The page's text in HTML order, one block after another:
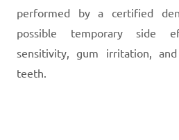
performed by a certified
possible temporary side
sensitivity, gum irritation,
teeth.